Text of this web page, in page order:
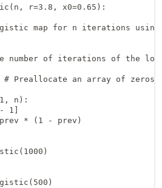
r=3.8, x0=0.65):
map for n iterations
number of iterations of the
# Preallocate an array of zeros
n):
1]
* (1 - prev)